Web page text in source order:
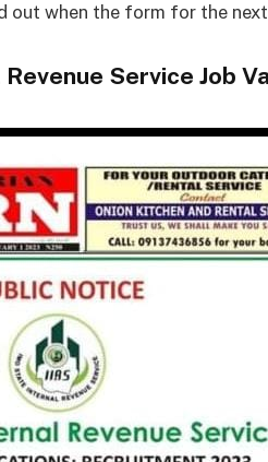
out when the form for the
Service Job